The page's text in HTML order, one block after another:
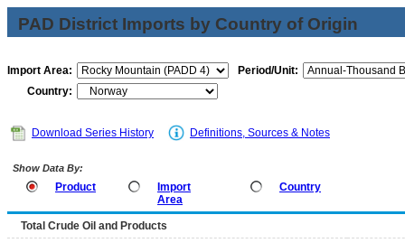
PAD District Imports by Country of Origin
Import Area:
Period/Unit:
Country:
Download Series History Definitions, Sources & Notes
Show Data By:
Product
Import
Area
Country
Total Crude Oil and Products